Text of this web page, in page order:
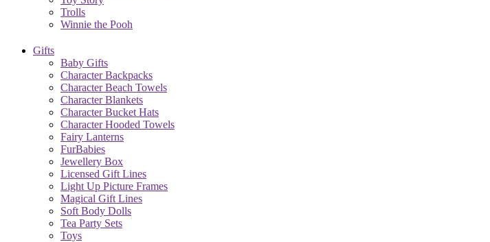
Trolls
Winnie the Pooh
Gifts
Baby Gifts
Character Backpacks
Character Beach Towels
Character Blankets
Character Bucket Hats
Character Hooded Towels
Fairy Lanterns
FurBabies
Jewellery Box
Licensed Gift Lines
Light Up Picture Frames
Magical Gift Lines
Soft Body Dolls
Tea Party Sets
Toys